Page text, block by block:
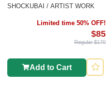
SHOCKUBAI / ARTIST WORK
Limited time 50% OFF!
$85
Regular $170
Add to Cart